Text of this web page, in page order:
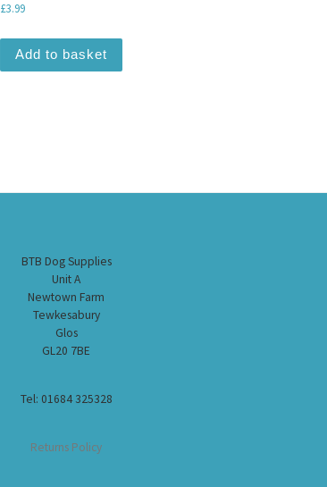
£3.99
Add to basket
BTB Dog Supplies
Unit A
Newtown Farm
Tewkesabury
Glos
GL20 7BE
Tel: 01684 325328
Returns Policy